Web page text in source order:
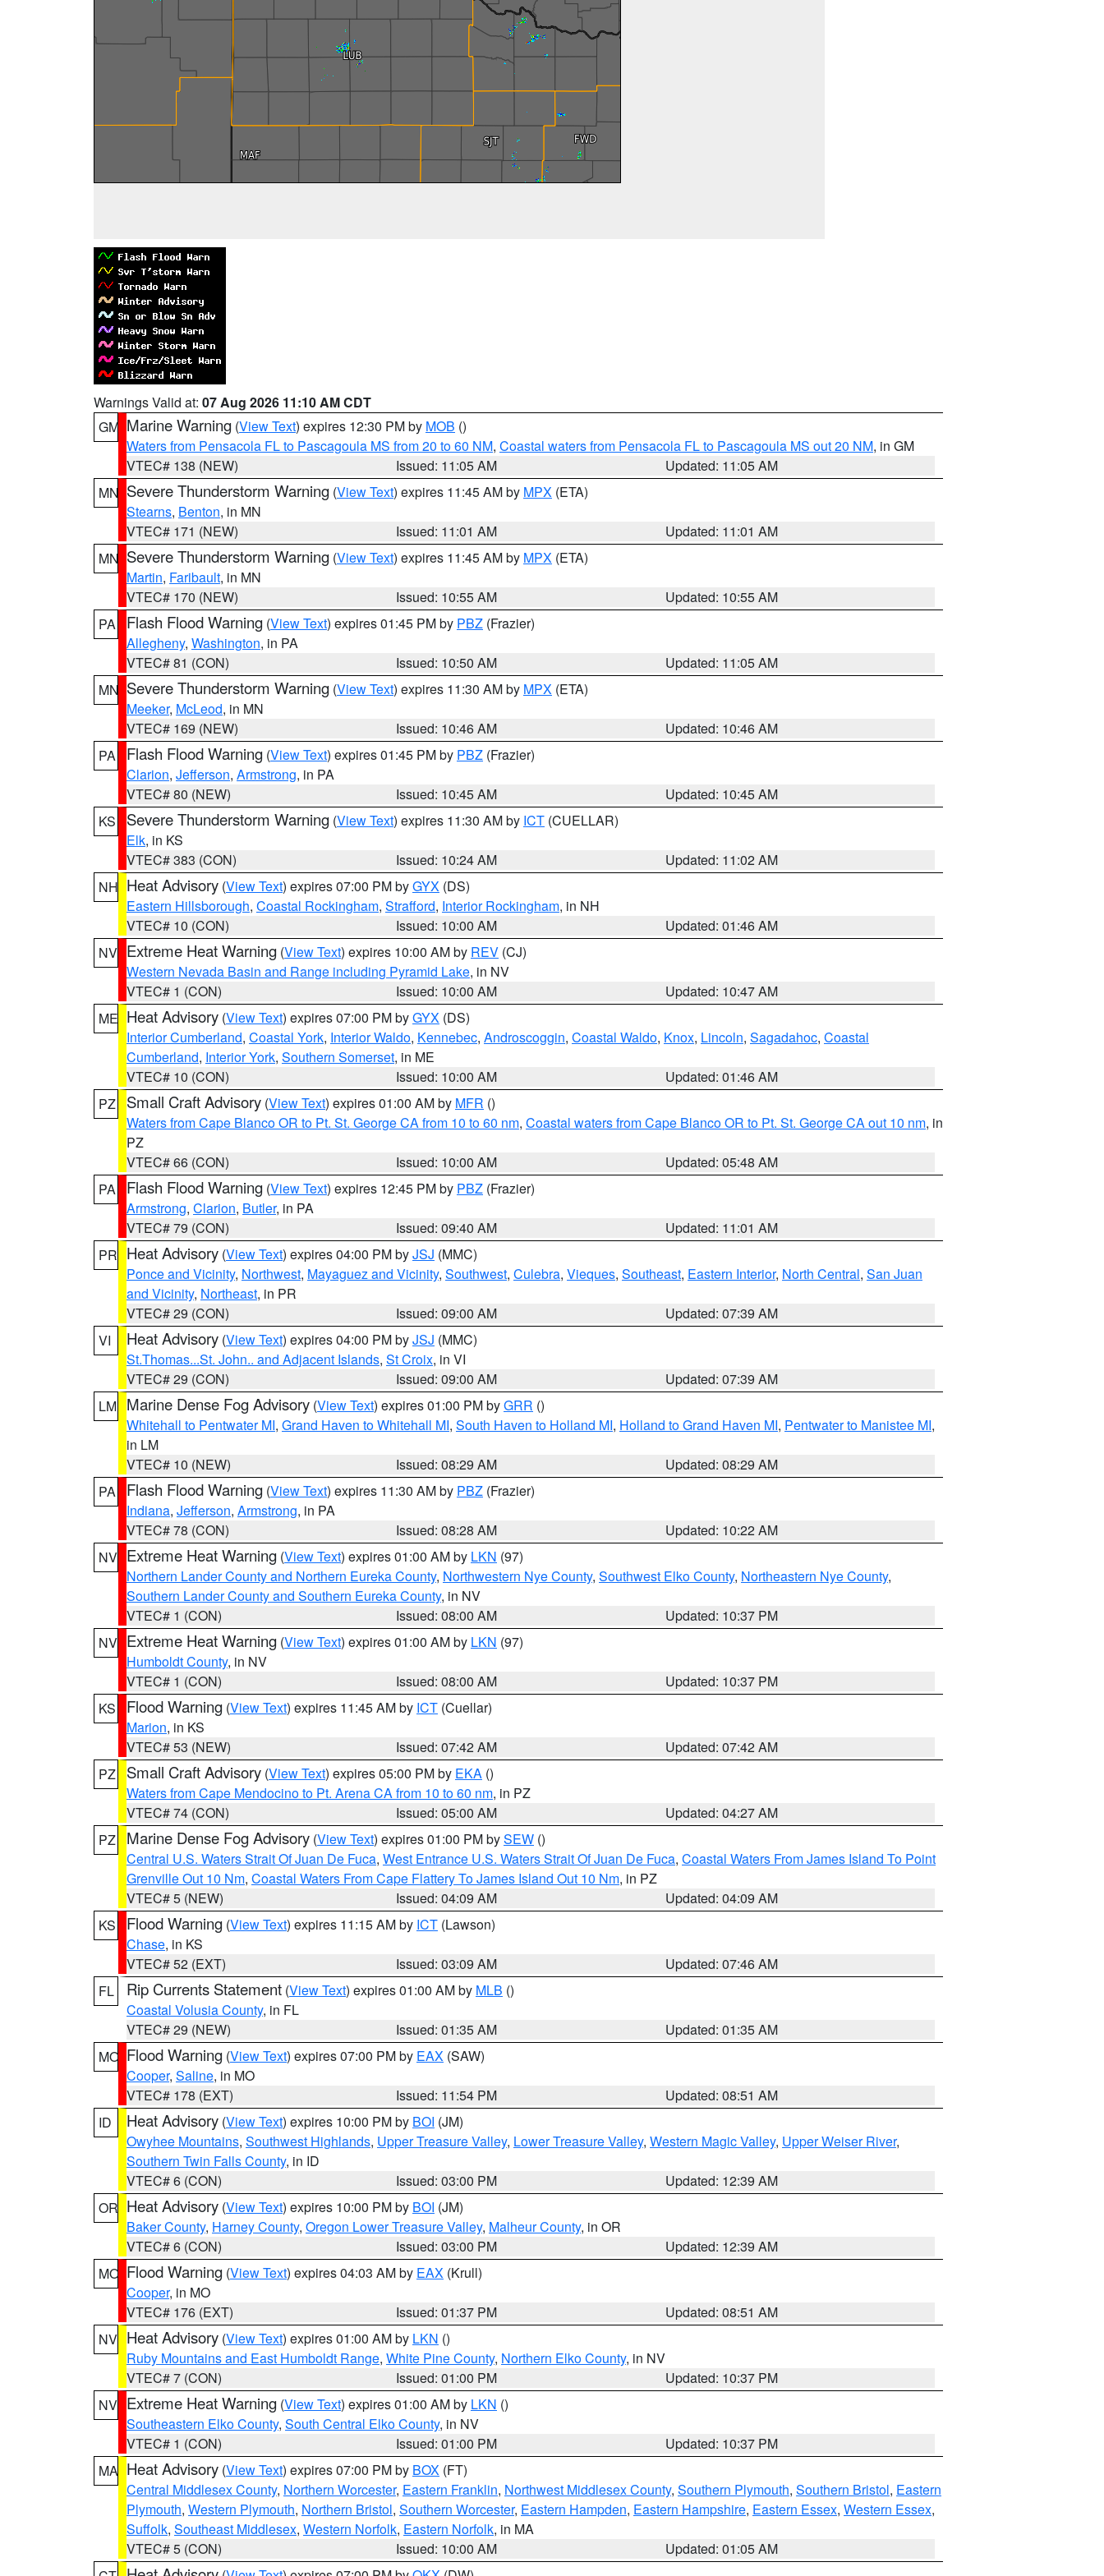
Warnings Valid at: 07 Aug 2026 11:10 AM CDT
GM Marine Warning (View Text) expires 12:30 PM by MOB ()
Waters from Pensacola FL to Pascagoula MS from 20 to 60 NM, Coastal waters from Pensacola FL to Pascagoula MS out 20 NM, in GM
VTEC# 138 (NEW)
Issued: 11:05 AM
Updated: 11:05 AM
MN Severe Thunderstorm Warning (View Text) expires 11:45 AM by MPX (ETA)
Stearns, Benton, in MN
VTEC# 171 (NEW)
Issued: 11:01 AM
Updated: 11:01 AM
MN Severe Thunderstorm Warning (View Text) expires 11:45 AM by MPX (ETA)
Martin, Faribault, in MN
VTEC# 170 (NEW)
Issued: 10:55 AM
Updated: 10:55 AM
PA
Flash Flood Warning (View Text) expires 01:45 PM by PBZ (Frazier)
Allegheny, Washington, in PA
VTEC# 81 (CON)
Issued: 10:50 AM
Updated: 11:05 AM
MN Severe Thunderstorm Warning (View Text) expires 11:30 AM by MPX (ETA)
Meeker, McLeod, in MN
VTEC# 169 (NEW)
Issued: 10:46 AM
Updated: 10:46 AM
PA
Flash Flood Warning (View Text) expires 01:45 PM by PBZ (Frazier)
Clarion, Jefferson, Armstrong, in PA
VTEC# 80 (NEW)
Issued: 10:45 AM
Updated: 10:45 AM
KS
Severe Thunderstorm Warning (View Text) expires 11:30 AM by ICT (CUELLAR)
Elk, in KS
VTEC# 383 (CON)
Issued: 10:24 AM
Updated: 11:02 AM
NH Heat Advisory (View Text) expires 07:00 PM byGYX (DS)
Eastern Hillsborough, Coastal Rockingham, Strafford, Interior Rockingham, in NH
VTEC# 10 (CON)
Issued: 10:00 AM
Updated: 01:46 AM
NV Extreme Heat Warning (View Text) expires 10:00 AM by REV (CJ)
Western Nevada Basin and Range including Pyramid Lake, in NV
VTEC# 1 (CON)
Issued: 10:00 AM
Updated: 10:47 AM
ME Heat Advisory (View Text) expires 07:00 PM byGYX (DS)
Interior Cumberland, Coastal York, Interior Waldo, Kennebec, Androscoggin, Coastal Waldo, Knox, Lincoln, Sagadahoc, Coastal
Cumberland, Interior York, Southern Somerset, in ME
VTEC# 10 (CON)
Issued: 10:00 AM
Updated: 01:46 AM
PZ
Small Craft Advisory (View Text) expires 01:00 AM by MFR ()
Waters from Cape Blanco OR to Pt. St. George CA from 10 to 60 nm, Coastal waters from Cape Blanco OR to Pt. St. George CA out 10 nm, in
PZ
VTEC# 66 (CON)
Issued: 10:00 AM
Updated: 05:48 AM
PA
Flash Flood Warning (View Text) expires 12:45 PM by PBZ (Frazier)
Armstrong, Clarion, Butler, in PA
VTEC# 79 (CON)
Issued: 09:40 AM
Updated: 11:01 AM
PR Heat Advisory (View Text) expires 04:00 PM byJSJ (MMC)
Ponce and Vicinity, Northwest, Mayaguez and Vicinity, Southwest, Culebra, Vieques, Southeast, Eastern Interior, North Central, San Juan
and Vicinity, Northeast, in PR
VTEC# 29 (CON)
Issued: 09:00 AM
Updated: 07:39 AM
VI
Heat Advisory (View Text) expires 04:00 PM byJSJ (MMC)
St.Thomas...St. John.. and Adjacent Islands, St Croix, in VI
VTEC# 29 (CON)
Issued: 09:00 AM
Updated: 07:39 AM
LM Marine Dense Fog Advisory (View Text) expires 01:00 PM byGRR ()
Whitehall to Pentwater MI, Grand Haven to Whitehall MI, South Haven to Holland MI, Holland to Grand Haven MI, Pentwater to Manistee MI,
in LM
VTEC# 10 (NEW)
Issued: 08:29 AM
Updated: 08:29 AM
PA
Flash Flood Warning (View Text) expires 11:30 AM by PBZ (Frazier)
Indiana, Jefferson, Armstrong, in PA
VTEC# 78 (CON)
Issued: 08:28 AM
Updated: 10:22 AM
NV Extreme Heat Warning (View Text) expires 01:00 AM by LKN (97)
Northern Lander County and Northern Eureka County, Northwestern Nye County, Southwest Elko County, Northeastern Nye County,
Southern Lander County and Southern Eureka County, in NV
VTEC# 1 (CON)
Issued: 08:00 AM
Updated: 10:37 PM
NV Extreme Heat Warning (View Text) expires 01:00 AM by LKN (97)
Humboldt County, in NV
VTEC# 1 (CON)
Issued: 08:00 AM
Updated: 10:37 PM
KS
Flood Warning (View Text) expires 11:45 AM by ICT (Cuellar)
Marion, in KS
VTEC# 53 (NEW)
Issued: 07:42 AM
Updated: 07:42 AM
PZ
Small Craft Advisory (View Text) expires 05:00 PM by EKA ()
Waters from Cape Mendocino to Pt. Arena CA from 10 to 60 nm, in PZ
VTEC# 74 (CON)
Issued: 05:00 AM
Updated: 04:27 AM
PZ
Marine Dense Fog Advisory (View Text) expires 01:00 PM bySEW ()
Central U.S. Waters Strait Of Juan De Fuca, West Entrance U.S. Waters Strait Of Juan De Fuca, Coastal Waters From James Island To Point
Grenville Out 10 Nm, Coastal Waters From Cape Flattery To James Island Out 10 Nm, in PZ
VTEC# 5 (NEW)
Issued: 04:09 AM
Updated: 04:09 AM
KS
Flood Warning (View Text) expires 11:15 AM by ICT (Lawson)
Chase, in KS
VTEC# 52 (EXT)
Issued: 03:09 AM
Updated: 07:46 AM
FL
Rip Currents Statement (View Text) expires 01:00 AM by MLB ()
Coastal Volusia County, in FL
VTEC# 29 (NEW)
Issued: 01:35 AM
Updated: 01:35 AM
MO Flood Warning (View Text) expires 07:00 PM by EAX (SAW)
Cooper, Saline, in MO
VTEC# 178 (EXT)
Issued: 11:54 PM
Updated: 08:51 AM
ID
Heat Advisory (View Text) expires 10:00 PM by BOI (JM)
Owyhee Mountains, Southwest Highlands, Upper Treasure Valley, Lower Treasure Valley, Western Magic Valley, Upper Weiser River,
Southern Twin Falls County, in ID
VTEC# 6 (CON)
Issued: 03:00 PM
Updated: 12:39 AM
OR Heat Advisory (View Text) expires 10:00 PM by BOI (JM)
Baker County, Harney County, Oregon Lower Treasure Valley, Malheur County, in OR
VTEC# 6 (CON)
Issued: 03:00 PM
Updated: 12:39 AM
MO Flood Warning (View Text) expires 04:03 AM by EAX (Krull)
Cooper, in MO
VTEC# 176 (EXT)
Issued: 01:37 PM
Updated: 08:51 AM
NV Heat Advisory (View Text) expires 01:00 AM by LKN ()
Ruby Mountains and East Humboldt Range, White Pine County, Northern Elko County, in NV
VTEC# 7 (CON)
Issued: 01:00 PM
Updated: 10:37 PM
NV Extreme Heat Warning (View Text) expires 01:00 AM by LKN ()
Southeastern Elko County, South Central Elko County, in NV
VTEC# 1 (CON)
Issued: 01:00 PM
Updated: 10:37 PM
MA Heat Advisory (View Text) expires 07:00 PM by BOX (FT)
Central Middlesex County, Northern Worcester, Eastern Franklin, Northwest Middlesex County, Southern Plymouth, Southern Bristol, Eastern
Plymouth, Western Plymouth, Northern Bristol, Southern Worcester, Eastern Hampden, Eastern Hampshire, Eastern Essex, Western Essex,
Suffolk, Southeast Middlesex, Western Norfolk, Eastern Norfolk, in MA
VTEC# 5 (CON)
Issued: 10:00 AM
Updated: 01:05 AM